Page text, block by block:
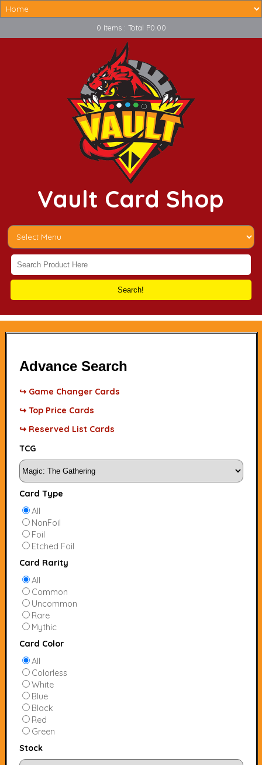
0 Items : Total P0.00
Vault Card Shop
Search!
Advance Search
↪ Game Changer Cards
↪ Top Price Cards
↪ Reserved List Cards
TCG
Card Type
All
NonFoil
Foil
Etched Foil
Card Rarity
All
Common
Uncommon
Rare
Mythic
Card Color
All
Colorless
White
Blue
Black
Red
Green
Stock